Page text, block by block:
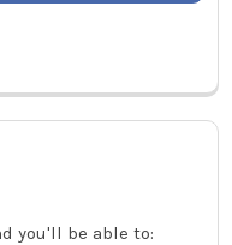
you'll be able to: